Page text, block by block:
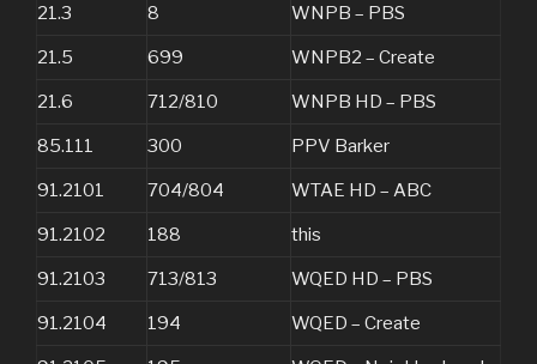
21.3 8 WNPB – PBS
21.5 699 WNPB2 – Create
21.6 712/810 WNPB HD – PBS
85.111 300 PPV Barker
91.2101 704/804 WTAE HD – ABC
91.2102 188 this
91.2103 713/813 WQED HD – PBS
91.2104 194 WQED – Create